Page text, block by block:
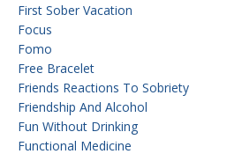
First Sober Vacation
Focus
Fomo
Free Bracelet
Friends Reactions To Sobriety
Friendship And Alcohol
Fun Without Drinking
Functional Medicine